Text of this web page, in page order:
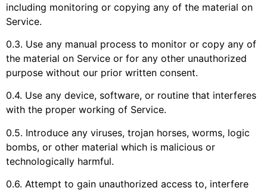
including monitoring or copying any of the material on
Service.
0.3. Use any manual process to monitor or copy any of
the material on Service or for any other unauthorized
purpose without our prior written consent.
0.4. Use any device, software, or routine that interferes
with the proper working of Service.
0.5. Introduce any viruses, trojan horses, worms, logic
bombs, or other material which is malicious or
technologically harmful.
0.6. Attempt to gain unauthorized access to, interfere